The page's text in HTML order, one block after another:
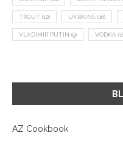
TROUT (12) UKRAINE (16)
VLADIMIR PUTIN (9) VODKA
AZ Cookbook